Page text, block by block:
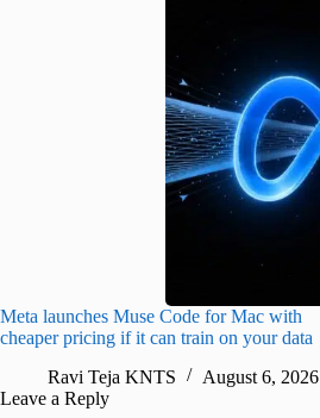
Meta launches Muse Code for Mac with
cheaper pricing if it can train on your data
Ravi Teja KNTS
August 6, 2026
Leave a Reply